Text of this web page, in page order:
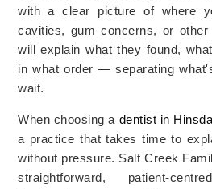
with a clear picture of where
cavities, gum concerns, or
will explain what they found,
in what order — separating
wait.
When choosing a dentist in
a practice that takes time to
without pressure. Salt Creek
straightforward, patient-